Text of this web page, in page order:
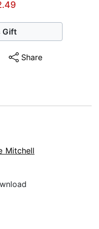
Gift
Share
Mitchell